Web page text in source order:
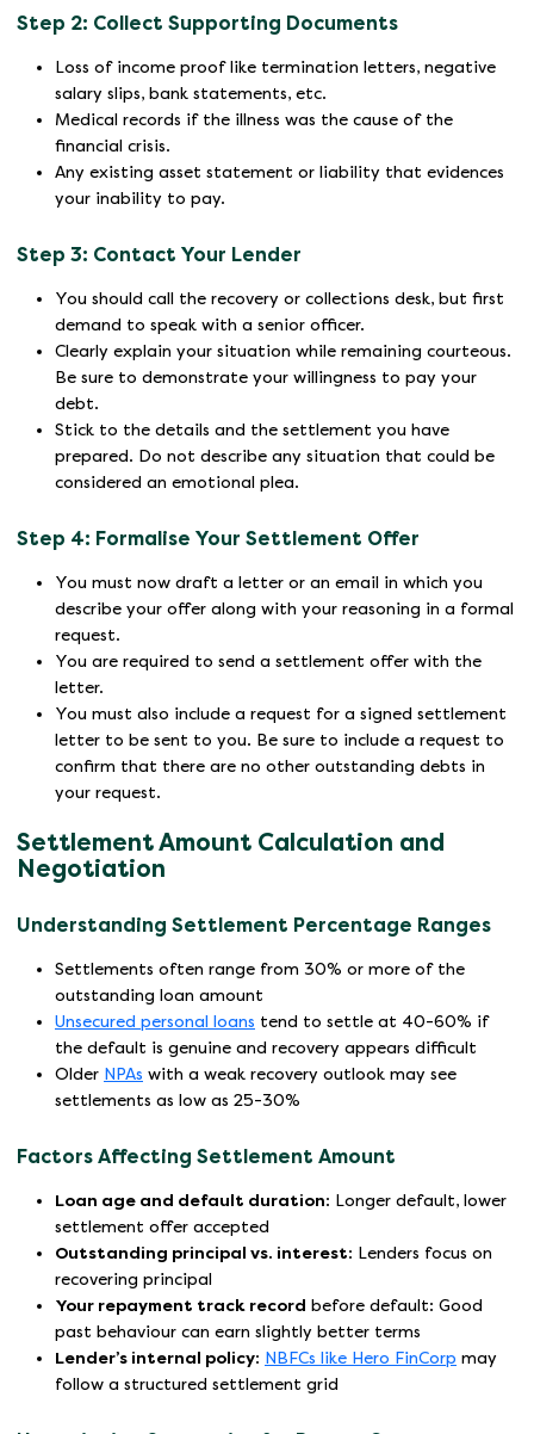
Step 2: Collect Supporting Documents
Loss of income proof like termination letters, negative
salary slips, bank statements, etc.
Medical records if the illness was the cause of the
financial crisis.
Any existing asset statement or liability that evidences
your inability to pay.
Step 3: Contact Your Lender
You should call the recovery or collections desk, but first
demand to speak with a senior officer.
Clearly explain your situation while remaining courteous.
Be sure to demonstrate your willingness to pay your
debt.
Stick to the details and the settlement you have
prepared. Do not describe any situation that could be
considered an emotional plea.
Step 4: Formalise Your Settlement Offer
You must now draft a letter or an email in which you
describe your offer along with your reasoning in a formal
request.
You are required to send a settlement offer with the
letter.
You must also include a request for a signed settlement
letter to be sent to you. Be sure to include a request to
confirm that there are no other outstanding debts in
your request.
Settlement Amount Calculation and
Negotiation
Understanding Settlement Percentage Ranges
Settlements often range from 30% or more of the
outstanding loan amount
Unsecured personal loans tend to settle at 40-60% if
the default is genuine and recovery appears difficult
Older NPAs with a weak recovery outlook may see
settlements as low as 25-30%
Factors Affecting Settlement Amount
Loan age and default duration: Longer default, lower
settlement offer accepted
Outstanding principal vs. interest: Lenders focus on
recovering principal
Your repayment track record before default: Good
past behaviour can earn slightly better terms
Lender’s internal policy: NBFCs like Hero FinCorp may
follow a structured settlement grid